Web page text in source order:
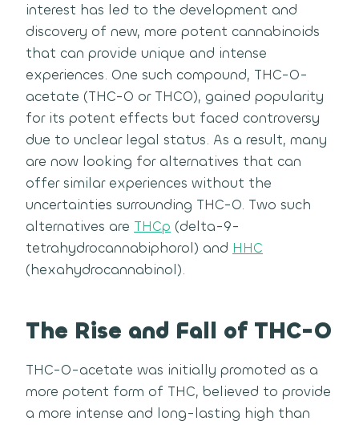
interest has led to the development and
discovery of new, more potent cannabinoids
that can provide unique and intense
experiences. One such compound, THC-O-
acetate (THC-O or THCO), gained popularity
for its potent effects but faced controversy
due to unclear legal status. As a result, many
are now looking for alternatives that can
offer similar experiences without the
uncertainties surrounding THC-O. Two such
alternatives are THCp (delta-9-
tetrahydrocannabiphorol) and HHC
(hexahydrocannabinol).
The Rise and Fall of THC-O
THC-O-acetate was initially promoted as a
more potent form of THC, believed to provide
a more intense and long-lasting high than